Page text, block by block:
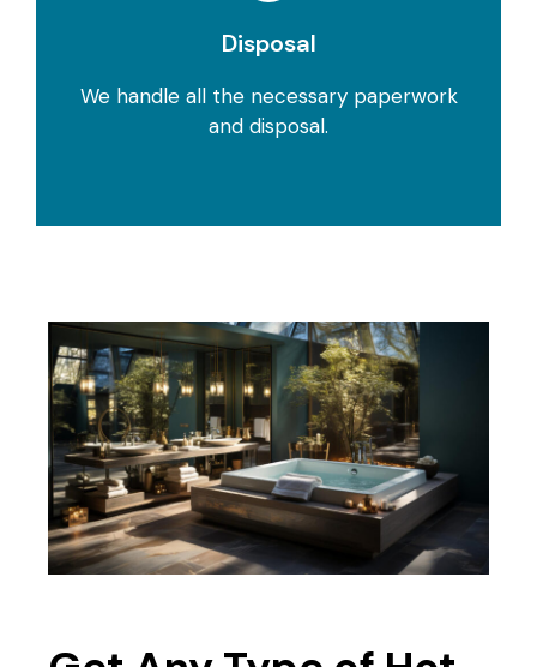
Disposal
We handle all the necessary paperwork
and disposal.